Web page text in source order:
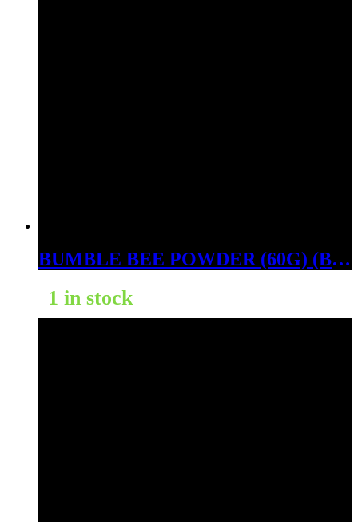
BUMBLE BEE POWDER (60G) (BALI GOLD)
1 in stock